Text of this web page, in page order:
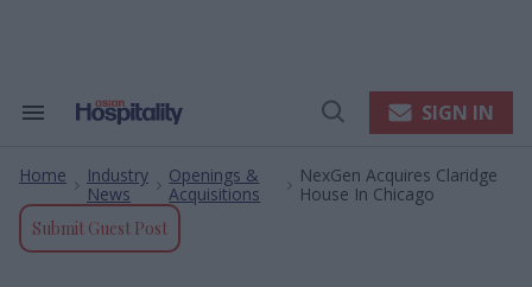
Search
Navigation
Open
SIGN IN
Home
Industry
News
Openings &
Acquisitions
NexGen Acquires Claridge
House In Chicago
Submit Guest Post